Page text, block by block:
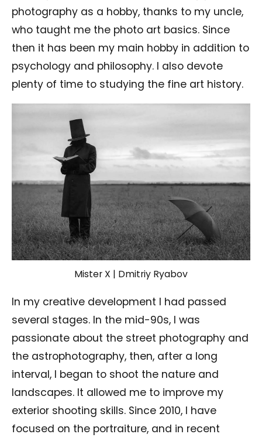
photography as a hobby, thanks to my uncle,
who taught me the photo art basics. Since
then it has been my main hobby in addition to
psychology and philosophy. I also devote
plenty of time to studying the fine art history.
Mister X | Dmitriy Ryabov
In my creative development I had passed
several stages. In the mid-90s, I was
passionate about the street photography and
the astrophotography, then, after a long
interval, I began to shoot the nature and
landscapes. It allowed me to improve my
exterior shooting skills. Since 2010, I have
focused on the portraiture, and in recent